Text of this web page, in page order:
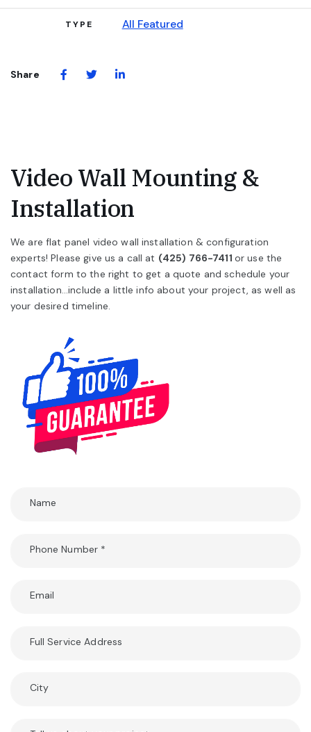
TYPE All Featured
Share Share via Facebook
(Opens in a new window)
Share via Twitter
Share via LinkedIn
(Opens in a new window)
Video Wall Mounting &
Installation
We are flat panel video wall installation & configuration
experts! Please give us a call at (425) 766-7411 or use the
contact form to the right to get a quote and schedule your
installation...include a little info about your project, as well as
your desired timeline.
Name
Phone Number *
Email
Full Service Address
City